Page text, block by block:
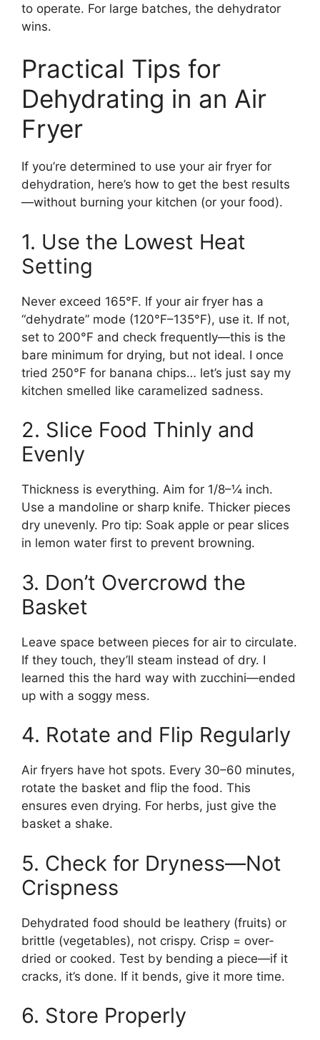
to operate. For large batches, the dehydrator
wins.
Practical Tips for
Dehydrating in an Air
Fryer
If you’re determined to use your air fryer for
dehydration, here’s how to get the best results
—without burning your kitchen (or your food).
1. Use the Lowest Heat
Setting
Never exceed 165°F. If your air fryer has a
“dehydrate” mode (120°F–135°F), use it. If not,
set to 200°F and check frequently—this is the
bare minimum for drying, but not ideal. I once
tried 250°F for banana chips… let’s just say my
kitchen smelled like caramelized sadness.
2. Slice Food Thinly and
Evenly
Thickness is everything. Aim for 1/8–¼ inch.
Use a mandoline or sharp knife. Thicker pieces
dry unevenly. Pro tip: Soak apple or pear slices
in lemon water first to prevent browning.
3. Don’t Overcrowd the
Basket
Leave space between pieces for air to circulate.
If they touch, they’ll steam instead of dry. I
learned this the hard way with zucchini—ended
up with a soggy mess.
4. Rotate and Flip Regularly
Air fryers have hot spots. Every 30–60 minutes,
rotate the basket and flip the food. This
ensures even drying. For herbs, just give the
basket a shake.
5. Check for Dryness—Not
Crispness
Dehydrated food should be leathery (fruits) or
brittle (vegetables), not crispy. Crisp = over-
dried or cooked. Test by bending a piece—if it
cracks, it’s done. If it bends, give it more time.
6. Store Properly